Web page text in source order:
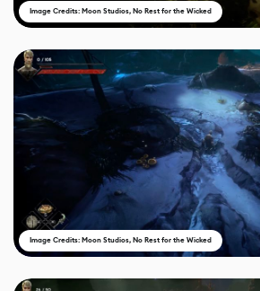
Image Credits: Moon Studios, No Rest for the Wicked
Image Credits: Moon Studios, No Rest for the Wicked